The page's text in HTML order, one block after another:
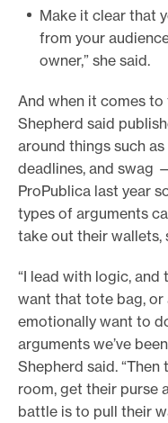
Make it clear that
from your
owner,” she said.
And when it comes
Shepherd said
around things such
deadlines, and swag
ProPublica last year
types of arguments
take out their wallets,
“I lead with logic,
want that tote bag, or
emotionally want to
arguments we’ve
Shepherd said.
room, get their purse
battle is to pull their